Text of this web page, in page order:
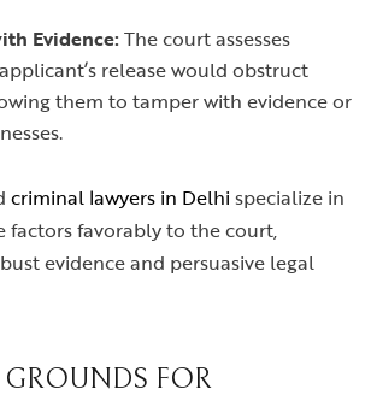
Evidence:The court assesses
release would obstruct
them to tamper with evidence or
criminal lawyers in Delhi specialize in
factors favorably to the court,
evidence and persuasive legal
FOR